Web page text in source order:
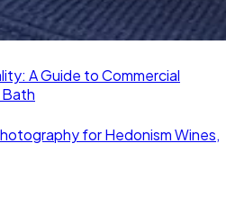
A Guide to Commercial
for Hedonism Wines,